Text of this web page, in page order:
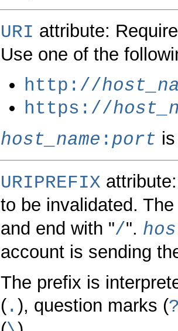
URI attribute:
Use one of the
http://
https://
host_name : port
URIPREFIX
to be invalidated.
and end with "/".
account is sending
The prefix is
( . ), question marks (